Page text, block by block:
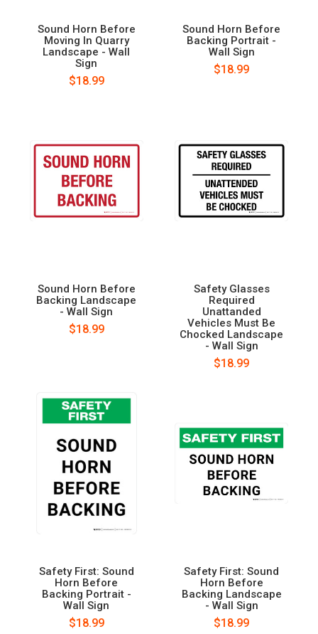
Sound Horn Before
Moving In Quarry
Landscape - Wall
Sign
$18.99
Sound Horn Before
Backing Portrait -
Wall Sign
$18.99
Sound Horn Before
Backing Landscape
- Wall Sign
$18.99
Safety Glasses
Required
Unattanded
Vehicles Must Be
Chocked Landscape
- Wall Sign
$18.99
Safety First: Sound
Horn Before
Backing Portrait -
Wall Sign
$18.99
Safety First: Sound
Horn Before
Backing Landscape
- Wall Sign
$18.99